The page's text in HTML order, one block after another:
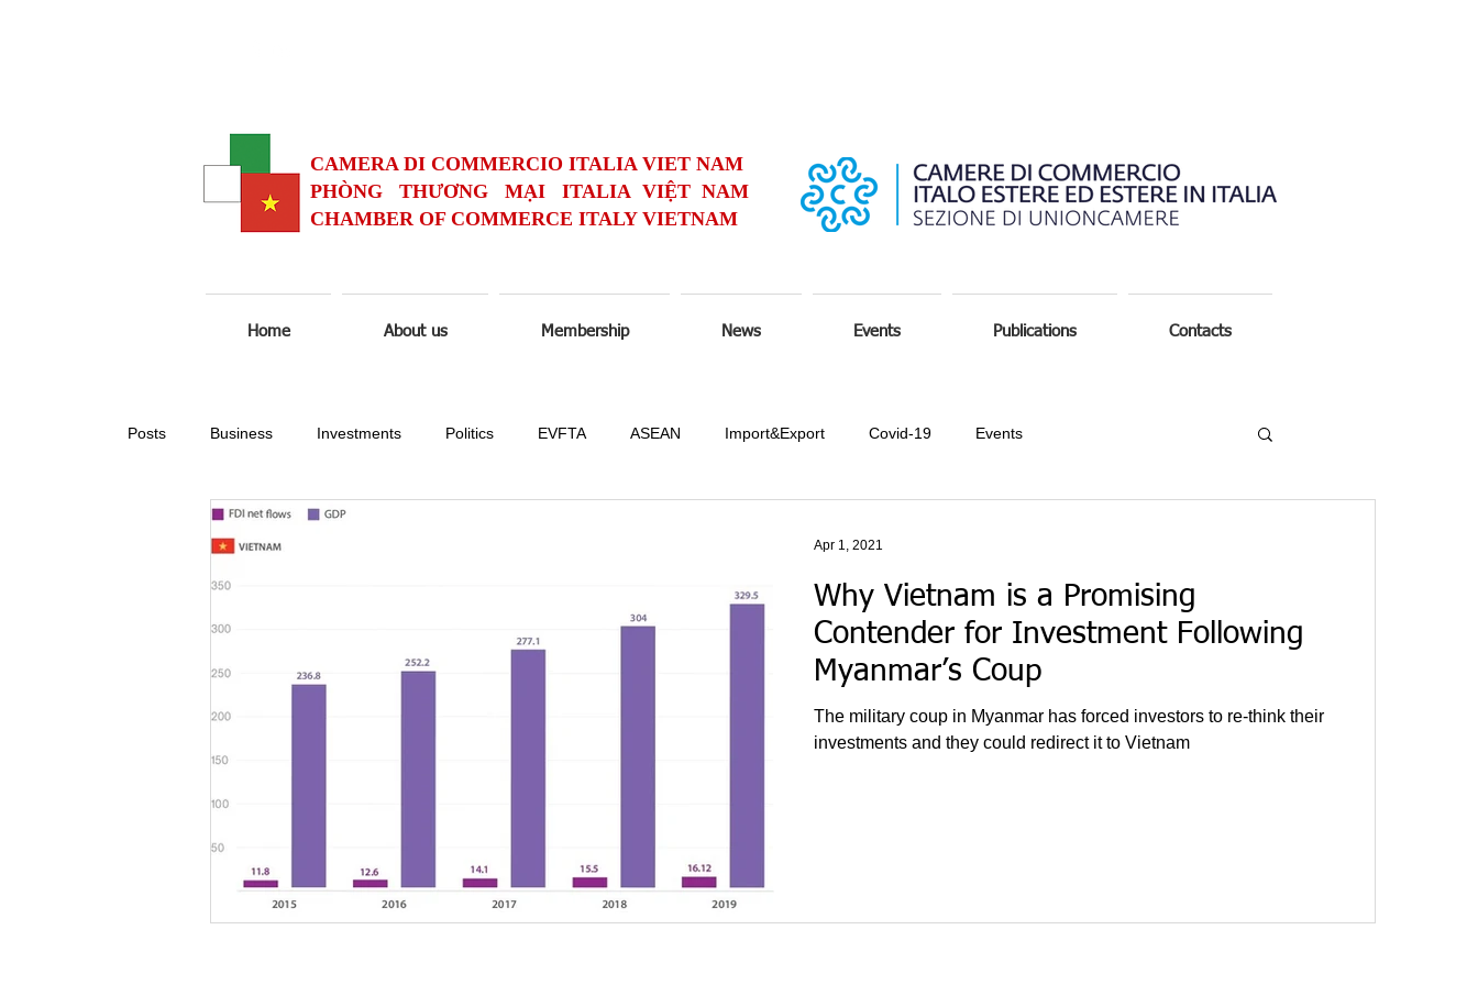
CAMERA DI COMMERCIO ITALIA VIET NAM
PHÒNG THƯƠNG MẠI ITALIA VIỆT NAM
CHAMBER OF COMMERCE ITALY VIETNAM
Home About us Membership News Events Publications Contacts
Posts Business Investments Politics EVFTA ASEAN Import&Export Covid-19 Events
Why Vietnam is a Promising
Contender for Investment Following
Myanmar’s Coup
The military coup in Myanmar has forced investors to re-think their
investments and they could redirect it to Vietnam
Apr 1, 2021